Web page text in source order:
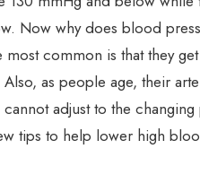
Now why does blood
common is that they
as people age, their
adjust to the
tips to help lower high